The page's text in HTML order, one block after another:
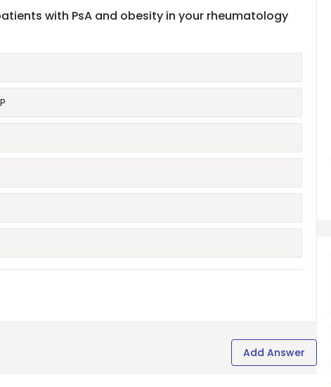
with PsA and obesity in your rheumatology
Add Answer